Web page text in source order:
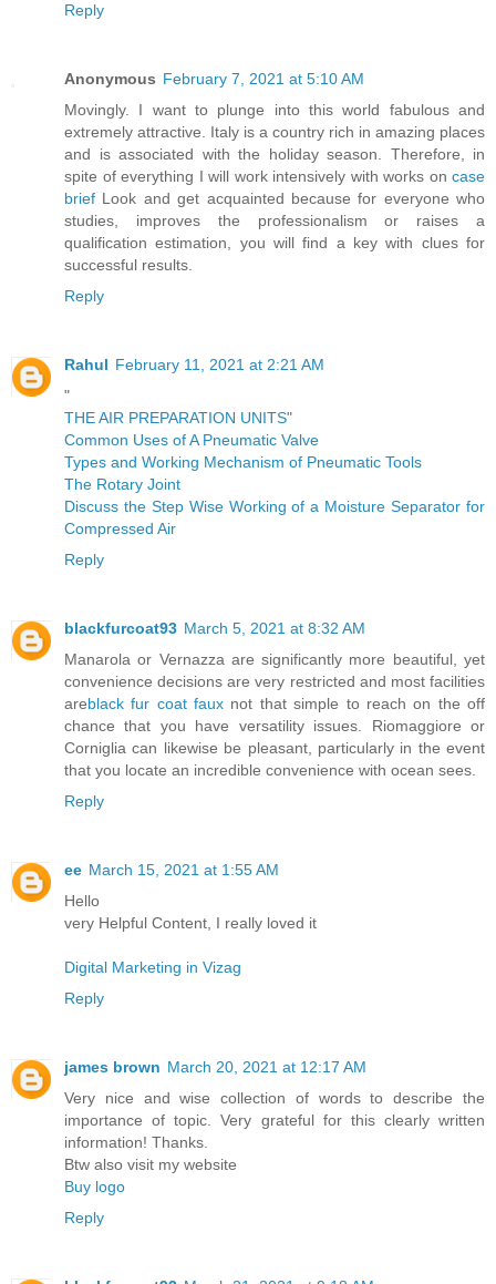
Reply
Anonymous February 7, 2021 at 5:10 AM
Movingly. I want to plunge into this world fabulous and
extremely attractive. Italy is a country rich in amazing places
and is associated with the holiday season. Therefore, in
spite of everything I will work intensively with works on case
brief Look and get acquainted because for everyone who
studies, improves the professionalism or raises a
qualification estimation, you will find a key with clues for
successful results.
Reply
Rahul February 11, 2021 at 2:21 AM
"
THE AIR PREPARATION UNITS"
Common Uses of A Pneumatic Valve
Types and Working Mechanism of Pneumatic Tools
The Rotary Joint
Discuss the Step Wise Working of a Moisture Separator for
Compressed Air
Reply
blackfurcoat93 March 5, 2021 at 8:32 AM
Manarola or Vernazza are significantly more beautiful, yet
convenience decisions are very restricted and most facilities
areblack fur coat faux not that simple to reach on the off
chance that you have versatility issues. Riomaggiore or
Corniglia can likewise be pleasant, particularly in the event
that you locate an incredible convenience with ocean sees.
Reply
ee March 15, 2021 at 1:55 AM
Hello
very Helpful Content, I really loved it
Digital Marketing in Vizag
Reply
james brown March 20, 2021 at 12:17 AM
Very nice and wise collection of words to describe the
importance of topic. Very grateful for this clearly written
information! Thanks.
Btw also visit my website
Buy logo
Reply